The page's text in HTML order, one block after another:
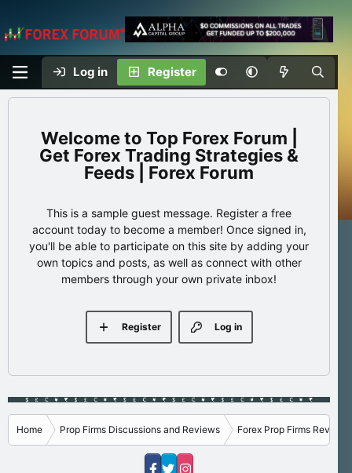
Log in Register
Top Forex Forum |
Get Forex Trading Strategies &
Feeds | Forex Forum
This is a sample guest message. Register a free
account today to become a member! Once signed in,
you'll be able to participate on this site by adding your
own topics and posts, as well as connect with other
members through your own private inbox!
Log in
Register
Home Prop Firms Discussions and Reviews Forex Prop Firms Reviews